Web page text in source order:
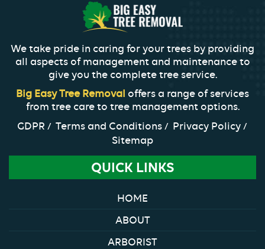
We take pride in caring for your trees by providing
all aspects of management and maintenance to
give you the complete tree service.
Big Easy Tree Removal offers a range of services
from tree care to tree management options.
GDPR
Terms and Conditions
Privacy Policy
Sitemap
QUICK LINKS
HOME
ABOUT
ARBORIST